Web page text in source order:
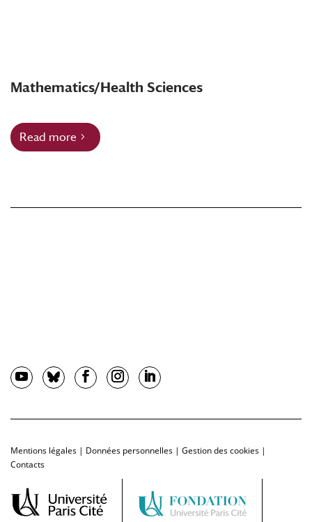
Mathematics/Health Sciences
Read more
Mentions légales | Données personnelles | Gestion des cookies |
Contacts